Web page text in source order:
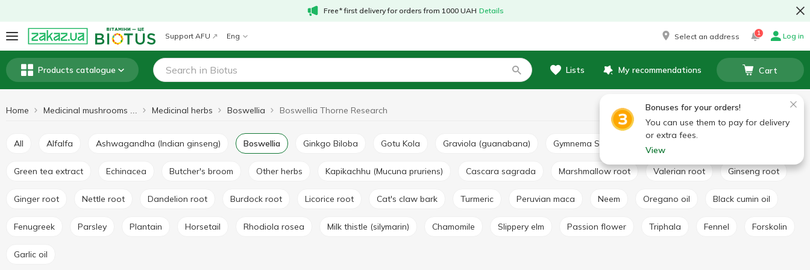
Free* first delivery for orders from 1000 UAH Details
Support AFU Eng Select an address 1 Log in
Products catalogue Lists My recommendations Cart
Bonuses for your orders!
You can use them to pay for delivery
or extra fees.
View
Home Medicinal herbs Boswellia Boswellia Thorne Research
All Alfalfa Ashwagandha (Indian ginseng) Boswellia Ginkgo Biloba Gotu Kola Graviola (guanabana) Gymnema Sylvestre
Green tea extract Echinacea Butcher's broom Other herbs Kapikachhu (Mucuna pruriens) Cascara sagrada Marshmallow root Valerian root Ginseng root
Ginger root Nettle root Dandelion root Burdock root Licorice root Cat's claw bark Turmeric Peruvian maca Neem Oregano oil Black cumin oil
Fenugreek Parsley Plantain Horsetail Rhodiola rosea Milk thistle (silymarin) Chamomile Slippery elm Passion flower Triphala Fennel Forskolin
Garlic oil